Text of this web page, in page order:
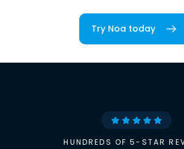
Try Noa today
HUNDREDS OF 5-STAR